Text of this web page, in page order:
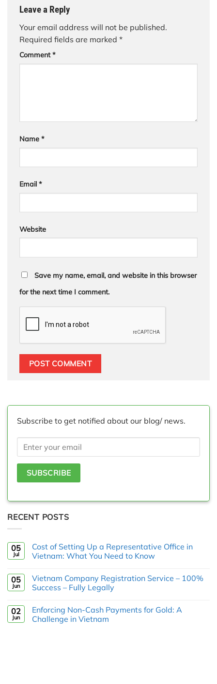
Leave a Reply
Your email address will not be published.
Required fields are marked *
Comment*
Name *
Email *
Website
Save my name, email, and website in this browser
for the next time I comment.
Subscribe to get notified about our blog/ news.
RECENT POSTS
05
Jul
Cost of Setting Up a Representative Office in
Vietnam: What You Need to Know
05
Jun
Vietnam Company Registration Service – 100%
Success – Fully Legally
02
Jun
Enforcing Non-Cash Payments for Gold: A
Challenge in Vietnam